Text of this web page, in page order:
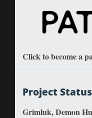
Click to become a
Project Status
Grimluk, Demon